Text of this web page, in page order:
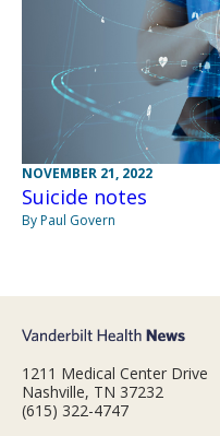
NOVEMBER 21, 2022
Suicide notes
By Paul Govern
1211 Medical Center Drive
Nashville, TN 37232
(615) 322-4747